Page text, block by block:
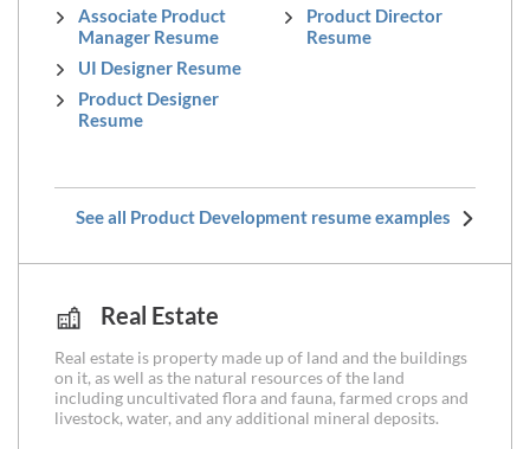
Associate Product
Manager Resume
UI Designer Resume
Product Designer
Resume
Product Director
Resume
See all Product Development resume examples
Real Estate
Real estate is property made up of land and the buildings
on it, as well as the natural resources of the land
including uncultivated flora and fauna, farmed crops and
livestock, water, and any additional mineral deposits.